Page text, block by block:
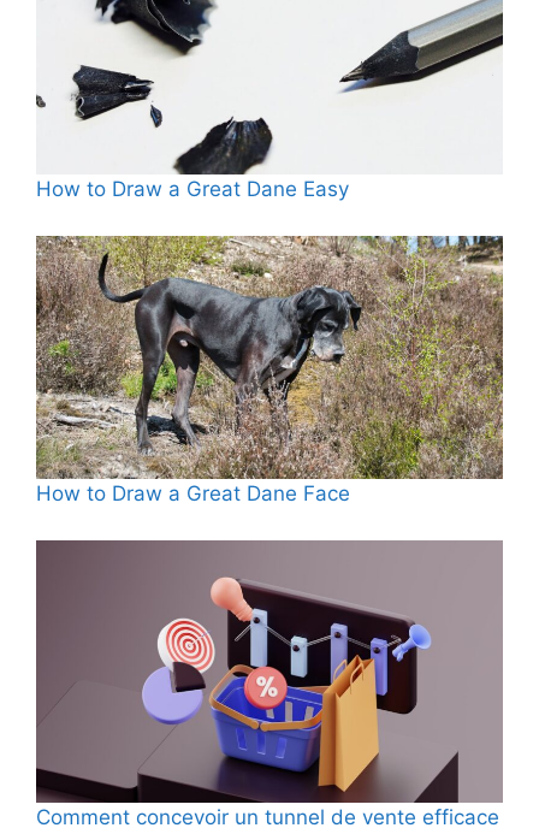
How to Draw a Great Dane Easy
How to Draw a Great Dane Face
Comment concevoir un tunnel de vente efficace